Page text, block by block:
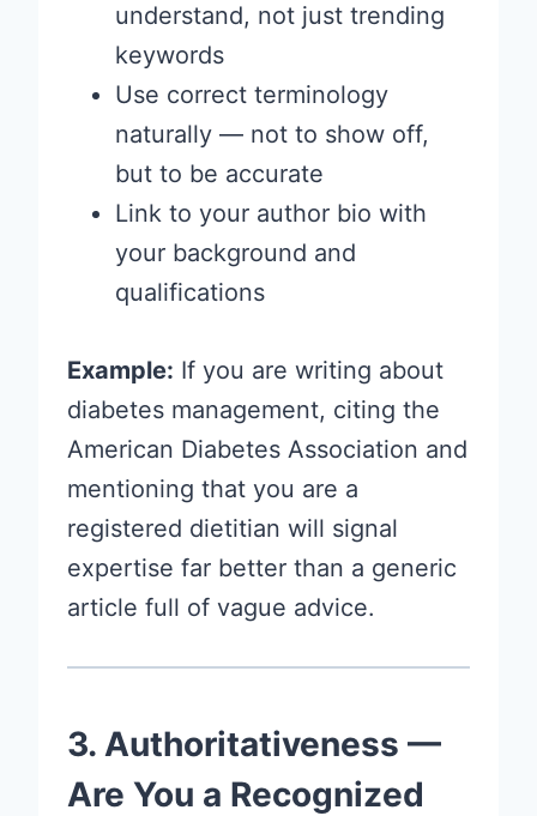
understand, not just trending
keywords
Use correct terminology
naturally — not to show off,
but to be accurate
Link to your author bio with
your background and
qualifications
Example: If you are writing about
diabetes management, citing the
American Diabetes Association and
mentioning that you are a
registered dietitian will signal
expertise far better than a generic
article full of vague advice.
3. Authoritativeness —
Are You a Recognized